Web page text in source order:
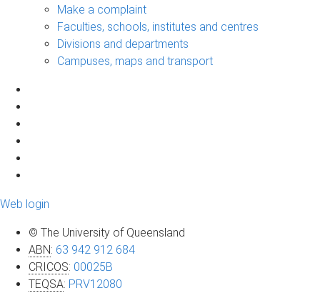
Make a complaint
Faculties, schools, institutes and centres
Divisions and departments
Campuses, maps and transport
Web login
© The University of Queensland
ABN: 63 942 912 684
CRICOS: 00025B
TEQSA: PRV12080